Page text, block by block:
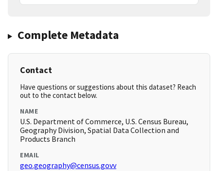
Complete Metadata
Contact
Have questions or suggestions about this dataset? Reach
out to the contact below.
NAME
U.S. Department of Commerce, U.S. Census Bureau,
Geography Division, Spatial Data Collection and
Products Branch
EMAIL
geo.geography@census.govv